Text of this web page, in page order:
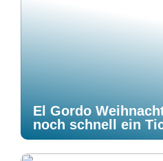
El Gordo
noch schnell ein